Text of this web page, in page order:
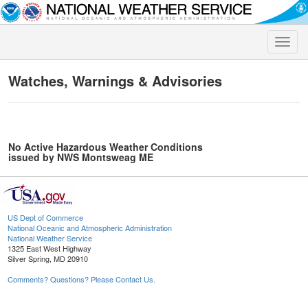
Toggle
Watches, Warnings & Advisories
No Active Hazardous Weather Conditions
issued by NWS Montsweag ME
US Dept of Commerce
National Oceanic and Atmospheric Administration
National Weather Service
1325 East West Highway
Silver Spring, MD 20910
Comments? Questions? Please Contact Us.